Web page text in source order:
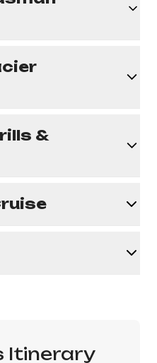
&
Itinerary